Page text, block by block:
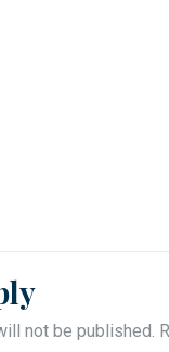
not be published.